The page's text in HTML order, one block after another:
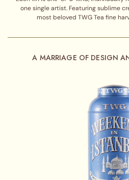
one single artist. Featuring sublime
most beloved TWG Tea fine
A MARRIAGE OF DESIGN